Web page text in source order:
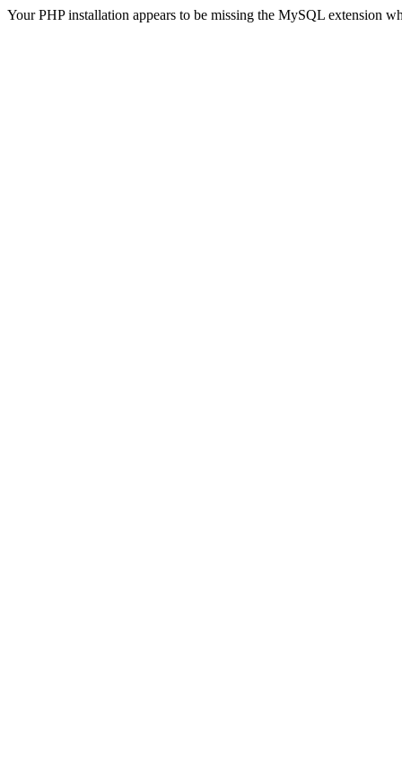
Your PHP installation appears to be missing the MySQL extension